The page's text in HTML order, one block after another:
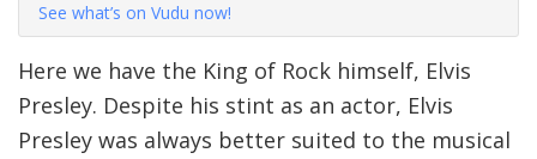
See what’s on Vudu now!
Here we have the King of Rock himself, Elvis
Presley. Despite his stint as an actor, Elvis
Presley was always better suited to the musical